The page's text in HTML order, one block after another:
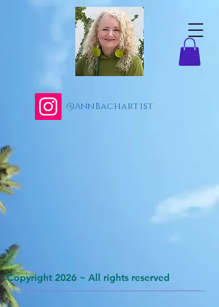
@AnnBachartist
Copyright 2026 ~ All rights reserved